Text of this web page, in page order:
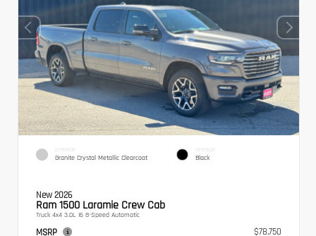
EXTERIOR
Granite Crystal Metallic Clearcoat
INTERIOR
Black
New 2026
Ram 1500 Laramie Crew Cab
Truck 4x4 3.0L I6 8-Speed Automatic
MSRP
$78,750